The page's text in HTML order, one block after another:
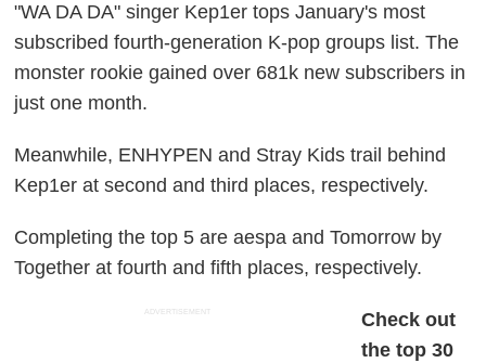
"WA DA DA" singer Kep1er tops January's most
subscribed fourth-generation K-pop groups list. The
monster rookie gained over 681k new subscribers in
just one month.
Meanwhile, ENHYPEN and Stray Kids trail behind
Kep1er at second and third places, respectively.
Completing the top 5 are aespa and Tomorrow by
Together at fourth and fifth places, respectively.
ADVERTISEMENT
Check out
the top 30